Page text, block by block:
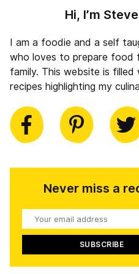
Hi, I’m Steve
I am a foodie and a self
who loves to prepare food
family. This website is
recipes highlighting my
Never miss a
Your
email
address